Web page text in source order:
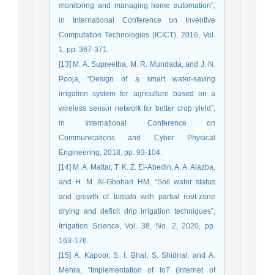
monitoring and managing home automation”,
in International Conference on Inventive
Computation Technologies (ICICT), 2016, Vol.
1, pp. 367-371.
[13] M. A. Supreetha, M. R. Mundada, and J. N.
Pooja, “Design of a smart water-saving
irrigation system for agriculture based on a
wireless sensor network for better crop yield”,
in International Conference on
Communications and Cyber Physical
Engineering, 2018, pp. 93-104.
[14] M. A. Mattar, T. K. Z. El-Abedin, A. A. Alazba,
and H. M. Al-Ghobari HM, “Soil water status
and growth of tomato with partial root-zone
drying and deficit drip irrigation techniques”,
Irrigation Science, Vol. 38, No. 2, 2020, pp.
163-176.
[15] A. Kapoor, S. I. Bhat, S. Shidnal, and A.
Mehra, "Implementation of IoT (Internet of